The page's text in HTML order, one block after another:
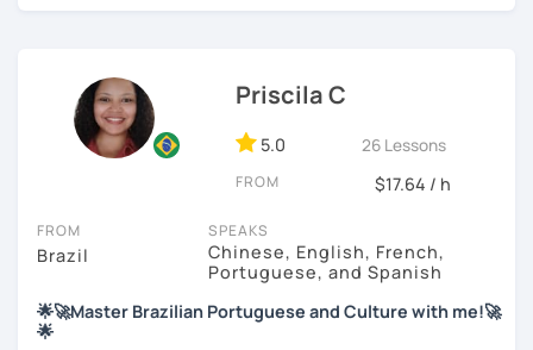
Priscila C
5.0 26 Lessons
FROM $17.64 / h
FROM
Brazil
SPEAKS
Chinese, English, French,
Portuguese, and Spanish
🌟🚀Master Brazilian Portuguese and Culture with me!🚀
🌟